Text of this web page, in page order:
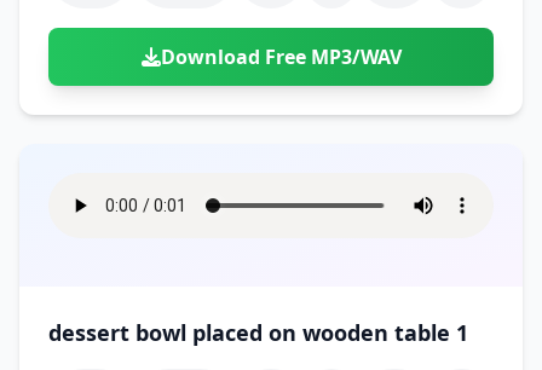
Download Free MP3/WAV
dessert bowl placed on wooden table 1